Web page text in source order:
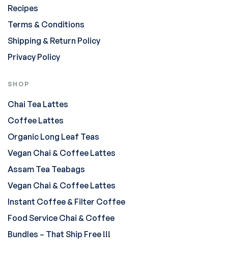
Recipes
Terms & Conditions
Shipping & Return Policy
Privacy Policy
SHOP
Chai Tea Lattes
Coffee Lattes
Organic Long Leaf Teas
Vegan Chai & Coffee Lattes
Assam Tea Teabags
Vegan Chai & Coffee Lattes
Instant Coffee & Filter Coffee
Food Service Chai & Coffee
Bundles – That Ship Free !!!